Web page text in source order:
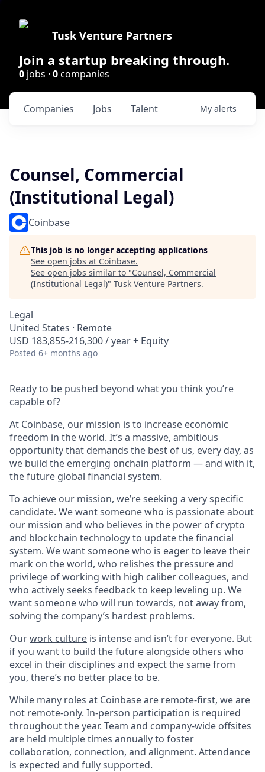
Tusk Venture Partners
Join a startup breaking through.
0 jobs · 0companies
Jobs
Companies Talent My alerts
Counsel, Commercial
(Institutional Legal)
Coinbase
This job is no longer accepting applications
See open jobs at Coinbase.
See open jobs similar to "Counsel, Commercial
(Institutional Legal)" Tusk Venture Partners.
Legal
United States · Remote
USD 183,855-216,300 / year + Equity
Posted 6+ months ago
Ready to be pushed beyond what you think you’re
capable of?
At Coinbase, our mission is to increase economic
freedom in the world. It’s a massive, ambitious
opportunity that demands the best of us, every day, as
we build the emerging onchain platform — and with it,
the future global financial system.
To achieve our mission, we’re seeking a very specific
candidate. We want someone who is passionate about
our mission and who believes in the power of crypto
and blockchain technology to update the financial
system. We want someone who is eager to leave their
mark on the world, who relishes the pressure and
privilege of working with high caliber colleagues, and
who actively seeks feedback to keep leveling up. We
want someone who will run towards, not away from,
solving the company’s hardest problems.
Ourwork culture is intense and isn’t for everyone. But
if you want to build the future alongside others who
excel in their disciplines and expect the same from
you, there’s no better place to be.
While many roles at Coinbase are remote-first, we are
not remote-only. In-person participation is required
throughout the year. Team and company-wide offsites
are held multiple times annually to foster
collaboration, connection, and alignment. Attendance
is expected and fully supported.